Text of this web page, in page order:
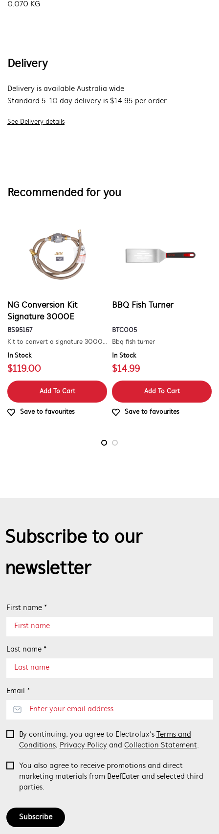
0.070 KG
Delivery
Delivery is available Australia wide
Standard 5-10 day delivery is $14.95 per order
See Delivery details
Recommended for you
NG Conversion Kit
Signature 3000E
BS95167
Kit to convert a signature 3000e bbq for use with natural gas. includes hose and injector.
In Stock
$119.00
Add To Cart
Save to favourites
BBQ Fish Turner
BTC005
Bbq fish turner
In Stock
$14.99
Add To Cart
Save to favourites
Subscribe to our
newsletter
First name *
Last name *
Email *
Subscribe
By continuing, you agree to Electrolux’s
Terms and
Conditions, Privacy Policyand Collection Statement.
You also agree to receive promotions and direct
marketing materials from BeefEater and selected third
parties.